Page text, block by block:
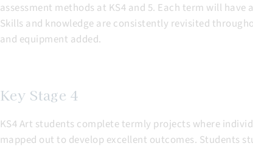
assessment methods at KS4 and 5. Each term will
Skills and knowledge are consistently revisited
and equipment added.
Key Stage 4
KS4 Art students complete termly projects where
mapped out to develop excellent outcomes. Students